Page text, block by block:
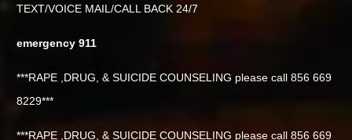
TEXT/VOICE MAIL/CALL BACK 24/7
emergency 911
***RAPE ,DRUG, & SUICIDE COUNSELING please call 856 669
8229***
***RAPE ,DRUG, & SUICIDE COUNSELING please call 856 669